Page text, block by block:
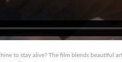
to stay alive? The film blends beautiful